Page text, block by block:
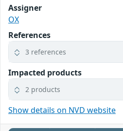
Assigner
OX
References
3 references
Impacted products
2 products
Show details on NVD website